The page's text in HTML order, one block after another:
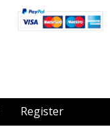
Register